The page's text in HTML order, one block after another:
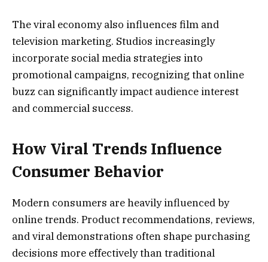
The viral economy also influences film and
television marketing. Studios increasingly
incorporate social media strategies into
promotional campaigns, recognizing that online
buzz can significantly impact audience interest
and commercial success.
How Viral Trends Influence
Consumer Behavior
Modern consumers are heavily influenced by
online trends. Product recommendations, reviews,
and viral demonstrations often shape purchasing
decisions more effectively than traditional